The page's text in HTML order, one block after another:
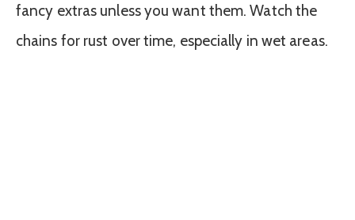
fancy extras unless you want them. Watch the
chains for rust over time, especially in wet areas.